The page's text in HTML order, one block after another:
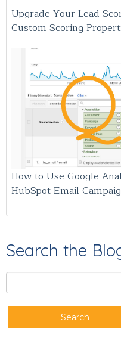
Upgrade Your Lead
Custom Scoring
How to Use Google
HubSpot Email
Search the
Search